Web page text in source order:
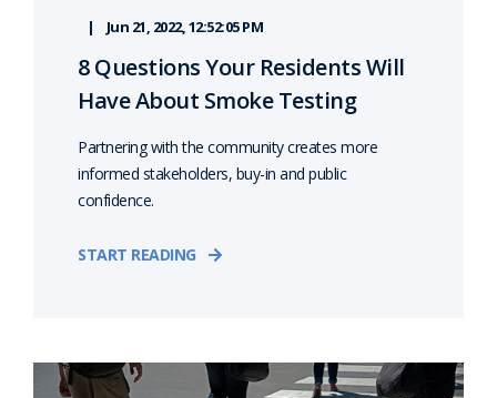
Jun 21, 2022, 12:52:05 PM
8 Questions Your Residents Will
Have About Smoke Testing
Partnering with the community creates more
informed stakeholders, buy-in and public
confidence.
START READING